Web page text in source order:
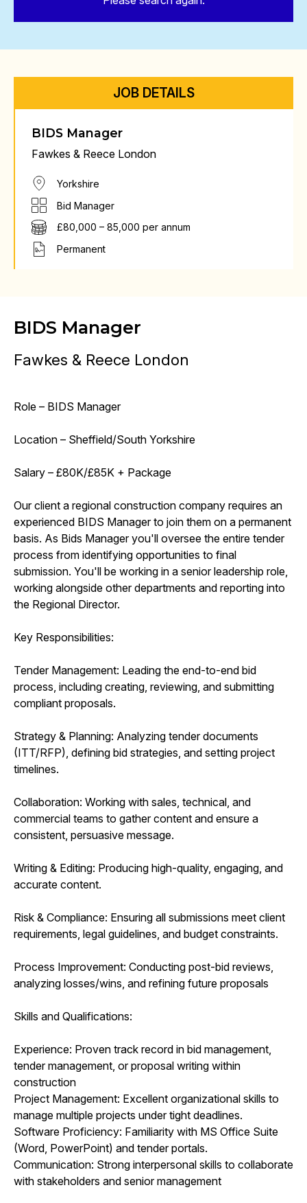
JOB DETAILS
BIDS Manager
Fawkes & Reece London
Yorkshire
Bid Manager
£80,000 – 85,000 per annum
Permanent
BIDS Manager
Fawkes & Reece London
Role – BIDS Manager
Location – Sheffield/South Yorkshire
Salary – £80K/£85K + Package
Our client a regional construction company requires an
experienced BIDS Manager to join them on a permanent
basis. As Bids Manager you'll oversee the entire tender
process from identifying opportunities to final
submission. You'll be working in a senior leadership role,
working alongside other departments and reporting into
the Regional Director.
Key Responsibilities:
Tender Management: Leading the end-to-end bid
process, including creating, reviewing, and submitting
compliant proposals.
Strategy & Planning: Analyzing tender documents
(ITT/RFP), defining bid strategies, and setting project
timelines.
Collaboration: Working with sales, technical, and
commercial teams to gather content and ensure a
consistent, persuasive message.
Writing & Editing: Producing high-quality, engaging, and
accurate content.
Risk & Compliance: Ensuring all submissions meet client
requirements, legal guidelines, and budget constraints.
Process Improvement: Conducting post-bid reviews,
analyzing losses/wins, and refining future proposals
Skills and Qualifications:
Experience: Proven track record in bid management,
tender management, or proposal writing within
construction
Project Management: Excellent organizational skills to
manage multiple projects under tight deadlines.
Software Proficiency: Familiarity with MS Office Suite
(Word, PowerPoint) and tender portals.
Communication: Strong interpersonal skills to collaborate
with stakeholders and senior management